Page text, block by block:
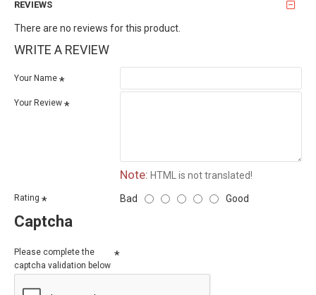
REVIEWS
There are no reviews for this product.
WRITE A REVIEW
Your Name
Your Review
Note: HTML is not translated!
Rating Bad Good
Captcha
Please complete the
captcha validation below